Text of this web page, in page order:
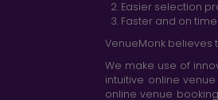
Easier selection
Faster and on
VenueMonk believes
We make use of
intuitive online
online venue